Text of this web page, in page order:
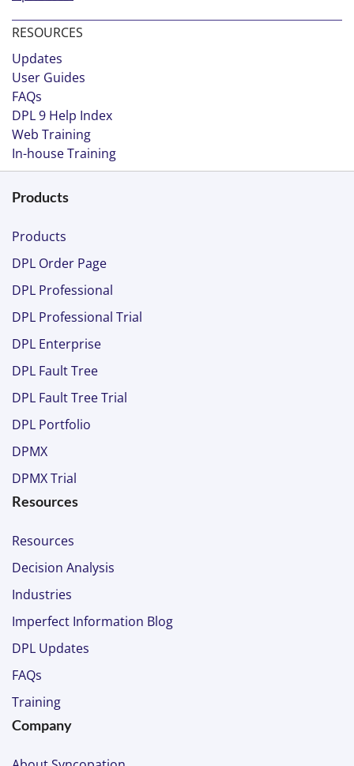
RESOURCES
Updates
User Guides
FAQs
DPL 9 Help Index
Web Training
In-house Training
Products
Products
DPL Order Page
DPL Professional
DPL Professional Trial
DPL Enterprise
DPL Fault Tree
DPL Fault Tree Trial
DPL Portfolio
DPMX
DPMX Trial
Resources
Resources
Decision Analysis
Industries
Imperfect Information Blog
DPL Updates
FAQs
Training
Company